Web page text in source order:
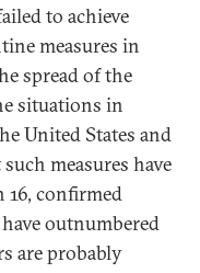
to achieve
measures in
spread of the
situations in
United States and
measures have
16, confirmed
outnumbered
are probably